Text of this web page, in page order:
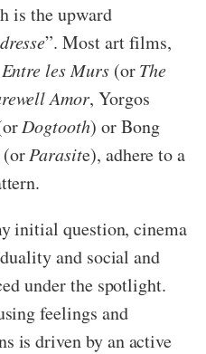
is the upward
”. Most art films,
Entre les Murs(orThe
Amor, Yorgos
Dogtooth) or Bong
(orParasite), adhere to a
initial question, cinema
and social and
under the spotlight.
feelings and
is driven by an active